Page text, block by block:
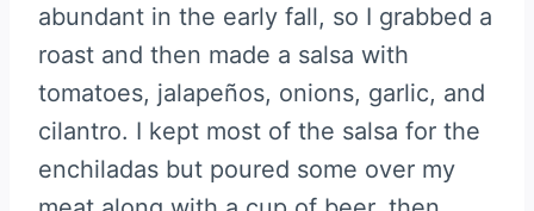
abundant in the early fall, so I grabbed a
roast and then made a salsa with
tomatoes, jalapeños, onions, garlic, and
cilantro. I kept most of the salsa for the
enchiladas but poured some over my